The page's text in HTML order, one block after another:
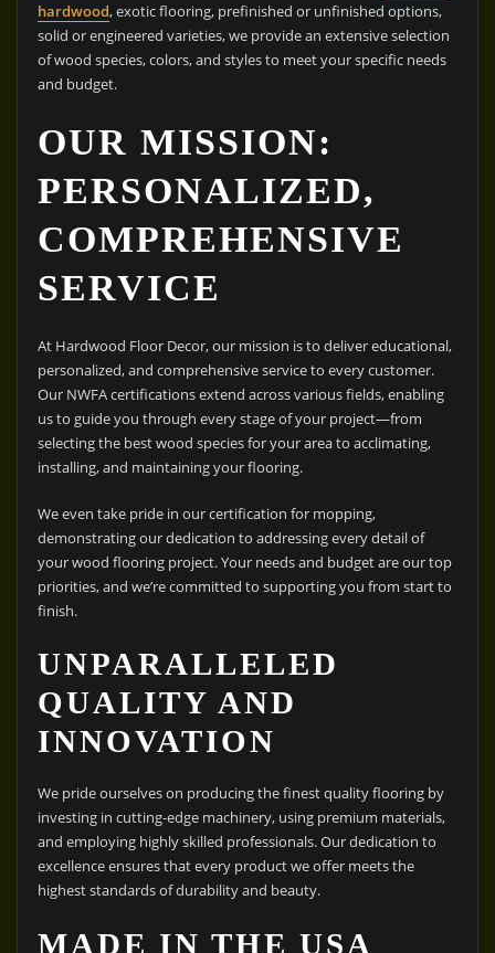
hardwood, exotic flooring, prefinished or unfinished options,
solid or engineered varieties, we provide an extensive selection
of wood species, colors, and styles to meet your specific needs
and budget.
OUR MISSION:
PERSONALIZED,
COMPREHENSIVE
SERVICE
At Hardwood Floor Decor, our mission is to deliver educational,
personalized, and comprehensive service to every customer.
Our NWFA certifications extend across various fields, enabling
us to guide you through every stage of your project—from
selecting the best wood species for your area to acclimating,
installing, and maintaining your flooring.
We even take pride in our certification for mopping,
demonstrating our dedication to addressing every detail of
your wood flooring project. Your needs and budget are our top
priorities, and we’re committed to supporting you from start to
finish.
UNPARALLELED
QUALITY AND
INNOVATION
We pride ourselves on producing the finest quality flooring by
investing in cutting-edge machinery, using premium materials,
and employing highly skilled professionals. Our dedication to
excellence ensures that every product we offer meets the
highest standards of durability and beauty.
MADE IN THE USA